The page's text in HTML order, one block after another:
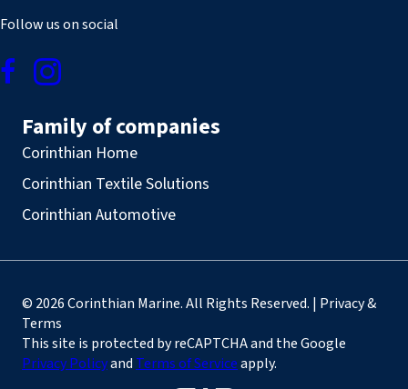
Follow us on social
Family of companies
Corinthian Home
Corinthian Textile Solutions
Corinthian Automotive
© 2026 Corinthian Marine. All Rights Reserved. | Privacy &
Terms
This site is protected by reCAPTCHA and the Google
Privacy Policyand Terms of Serviceapply.